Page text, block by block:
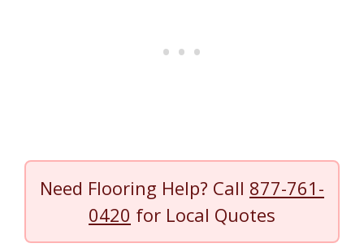
Need Flooring Help? Call 877-761-
0420 for Local Quotes